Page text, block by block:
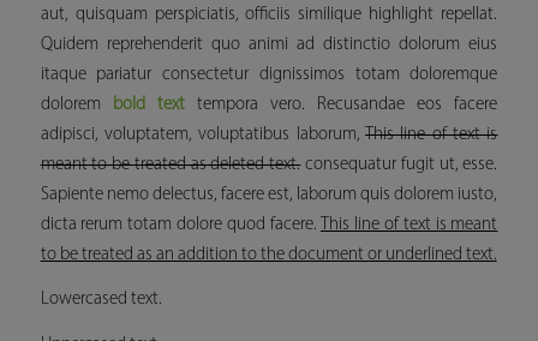
aut, quisquam perspiciatis, officiis similique highlight repellat.
Quidem reprehenderit quo animi ad distinctio dolorum eius
itaque pariatur consectetur dignissimos totam doloremque
dolorem
bold texttempora vero. Recusandae eos facere
adipisci, voluptatem, voluptatibus laborum, This line of text is
meant to be treated as deleted text.consequatur fugit ut, esse.
Sapiente nemo delectus, facere est, laborum quis dolorem iusto,
dicta rerum totam dolore quod facere.
This line of text is meant
to be treated as an addition to the document or underlined text.
Lowercased text.